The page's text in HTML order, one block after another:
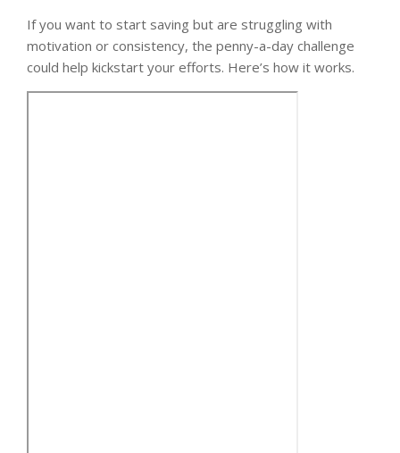
If you want to start saving but are struggling with
motivation or consistency, the penny-a-day challenge
could help kickstart your efforts. Here’s how it works.